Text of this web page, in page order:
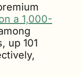
a 1,000-
up 101